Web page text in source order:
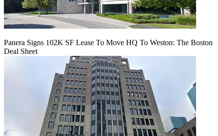
Panera Signs 102K SF Lease To Move HQ To Weston: The Boston
Deal Sheet